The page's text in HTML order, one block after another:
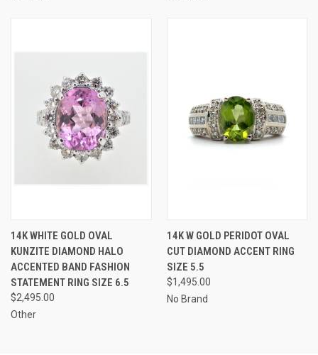
14K WHITE GOLD OVAL
KUNZITE DIAMOND HALO
ACCENTED BAND FASHION
STATEMENT RING SIZE 6.5
$2,495.00
Other
14K W GOLD PERIDOT OVAL
CUT DIAMOND ACCENT RING
SIZE 5.5
$1,495.00
No Brand